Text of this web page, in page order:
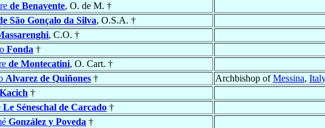
de Benavente, O. de M. †
São Gonçalo da Silva, O.S.A. †
, C.O. †
Fonda †
de Montecatini, O. Cart. †
Alvarez de Quiñones † Archbishop ofMessina,
Kacich †
Le Séneschal de Carcado †
González y Poveda †